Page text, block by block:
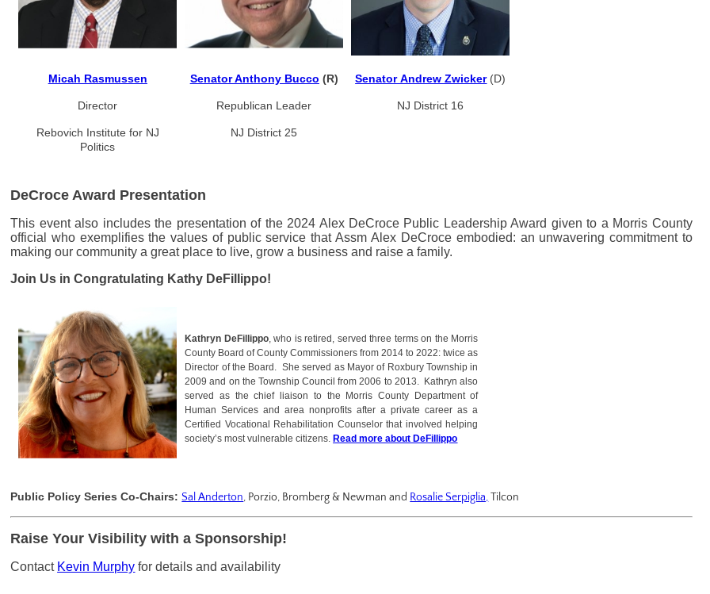
Micah Rasmussen
Director
Rebovich Institute for NJ
Politics
Senator Anthony Bucco (R)
Republican Leader
NJ District 25
Senator Andrew Zwicker(D)
NJ District 16
DeCroce Award Presentation
This event also includes the presentation of the 2024 Alex DeCroce Public Leadership Award given to a Morris County
official who exemplifies the values of public service that Assm Alex DeCroce embodied: an unwavering commitment to
making our community a great place to live, grow a business and raise a family.
Join Us in Congratulating Kathy DeFillippo!
Kathryn DeFillippo, who is retired, served three terms on the Morris
County Board of County Commissioners from 2014 to 2022: twice as
Director of the Board. She served as Mayor of Roxbury Township in
2009 and on the Township Council from 2006 to 2013. Kathryn also
served as the chief liaison to the Morris County Department of
Human Services and area nonprofits after a private career as a
Certified Vocational Rehabilitation Counselor that involved helping
society’s most vulnerable citizens. Read more about DeFillippo
Public Policy Series Co-Chairs: Sal Anderton, Porzio, Bromberg & Newman and Rosalie Serpiglia,Tilcon
Raise Your Visibility with a Sponsorship!
Contact Kevin Murphy for details and availability